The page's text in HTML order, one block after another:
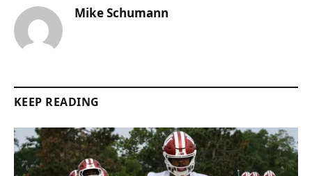
Mike Schumann
KEEP READING